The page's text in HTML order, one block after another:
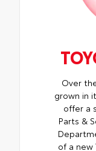
Over
grown in
offer a
Parts &
of a